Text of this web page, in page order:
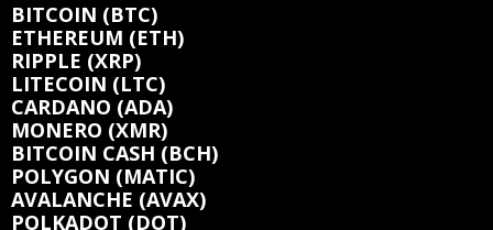
BITCOIN (BTC)
ETHEREUM (ETH)
RIPPLE (XRP)
LITECOIN (LTC)
CARDANO (ADA)
MONERO (XMR)
BITCOIN CASH (BCH)
POLYGON (MATIC)
AVALANCHE (AVAX)
POLKADOT (DOT)